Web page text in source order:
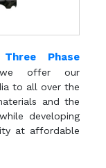
Three Phase
offer our
to all over the
and the
developing
at affordable